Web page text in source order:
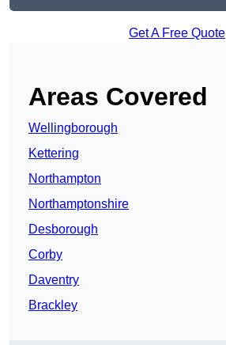
Get A Free Quote
Areas Covered
Wellingborough
Kettering
Northampton
Northamptonshire
Desborough
Corby
Daventry
Brackley